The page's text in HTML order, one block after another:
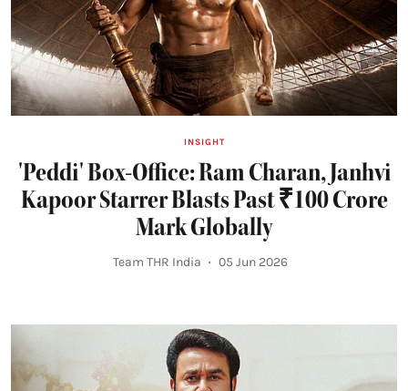
INSIGHT
'Peddi' Box-Office: Ram Charan, Janhvi
Kapoor Starrer Blasts Past ₹100 Crore
Mark Globally
Team THR India 05 Jun 2026